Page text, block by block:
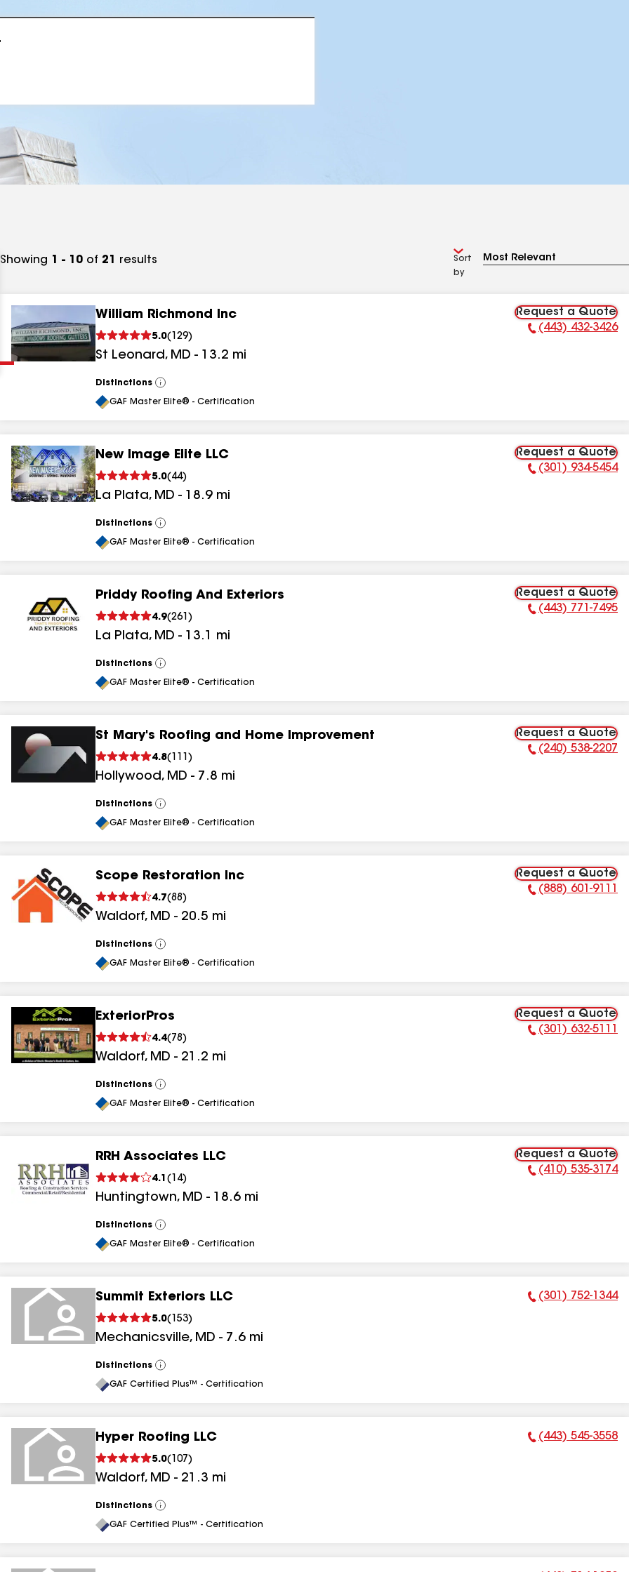
results
results
results
Showing 1 - 10 of 21 results
Sort
by
William Richmond Inc
5.0( 129)
St Leonard, MD - 13.2 mi
Request a Quote
Phone Number:
(443) 432-3426
Distinctions
View
All
GAF Master Elite® - Certification
New Image Elite LLC
5.0( 44)
La Plata, MD - 18.9 mi
Request a Quote
Phone Number:
(301) 934-5454
Distinctions
View
All
GAF Master Elite® - Certification
Priddy Roofing And Exteriors
4.9(261 )
La Plata, MD - 13.1 mi
Request a Quote
Phone Number:
(443) 771-7495
Distinctions
View
All
GAF Master Elite® - Certification
St Mary's Roofing and Home Improvement
4.8( 111 )
Hollywood, MD - 7.8 mi
Request a Quote
Phone Number:
(240) 538-2207
Distinctions
View
All
GAF Master Elite® - Certification
Scope Restoration Inc
4.7(88 )
Waldorf, MD - 20.5 mi
Request a Quote
Phone Number:
(888) 601-9111
Distinctions
View
All
GAF Master Elite® - Certification
ExteriorPros
4.4( 78 )
Waldorf, MD - 21.2 mi
Request a Quote
Phone Number:
(301) 632-5111
Distinctions
View
All
GAF Master Elite® - Certification
RRH Associates LLC
4.1 ( 14)
Huntingtown, MD - 18.6 mi
Request a Quote
Phone Number:
(410) 535-3174
Distinctions
View
All
GAF Master Elite® - Certification
Summit Exteriors LLC
5.0( 153)
Mechanicsville, MD - 7.6 mi
Phone Number:
(301) 752-1344
Distinctions
View
All
GAF Certified Plus™ - Certification
Hyper Roofing LLC
5.0( 107 )
Waldorf, MD - 21.3 mi
Phone Number:
(443) 545-3558
Distinctions
View
All
GAF Certified Plus™ - Certification